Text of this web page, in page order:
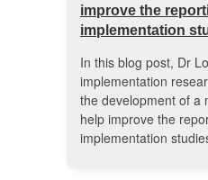
improve the
implementation
In this blog post, Dr
implementation
the development of a
help improve the
implementation